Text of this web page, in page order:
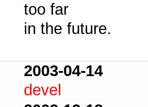
too far
in the future.
2003-04-14
devel